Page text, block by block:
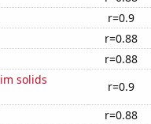
r=0.9
r=0.88
r=0.88
solids
r=0.9
r=0.88